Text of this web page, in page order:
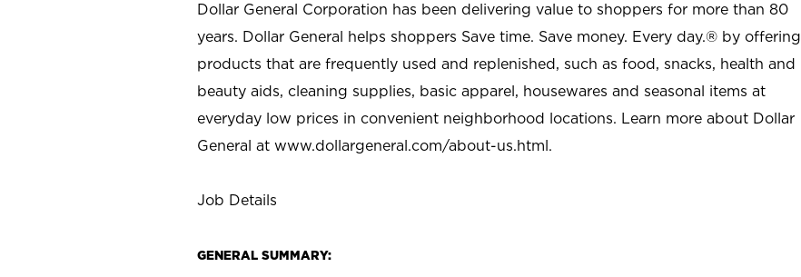
Dollar General Corporation has been delivering value to shoppers for more than 80
years. Dollar General helps shoppers Save time. Save money. Every day.® by offering
products that are frequently used and replenished, such as food, snacks, health and
beauty aids, cleaning supplies, basic apparel, housewares and seasonal items at
everyday low prices in convenient neighborhood locations. Learn more about Dollar
General at www.dollargeneral.com/about-us.html.
Job Details
GENERAL SUMMARY: